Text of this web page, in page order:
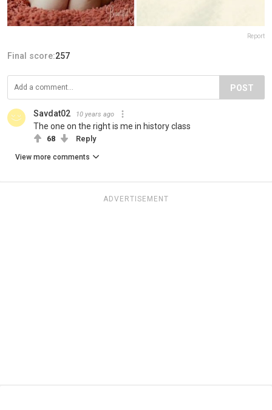
Report
Final score:257
POST
Savdat02 10 years ago
The one on the right is me in history class
68 Reply
View more comments
ADVERTISEMENT